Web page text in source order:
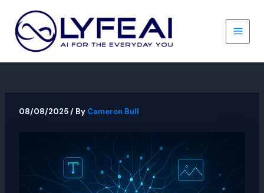
content
Main
Menu
08/08/2025 / By Cameron Bull